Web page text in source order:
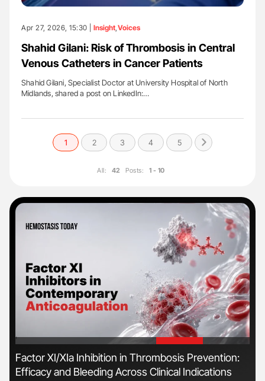
Apr 27, 2026, 15:30 | Insight Voices
Shahid Gilani: Risk of Thrombosis in Central
Venous Catheters in Cancer Patients
Shahid Gilani, Specialist Doctor at University Hospital of North
Midlands, shared a post on LinkedIn:…
1 2 3 4 5
All: 42 Posts: 1 - 10
'
Factor XI/XIa Inhibition in Thrombosis Prevention:
Efficacy and Bleeding Across Clinical Indications